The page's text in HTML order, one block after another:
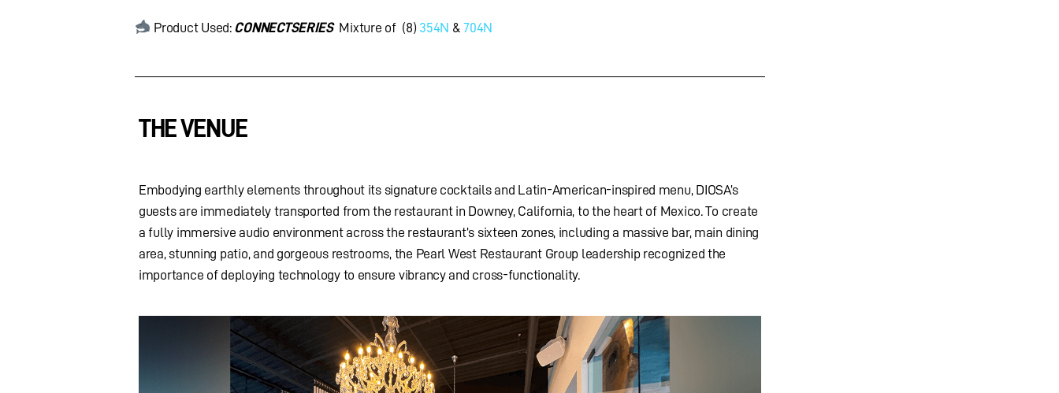
Product Used: CONNECTSERIES Mixture of (8) 354N &704N
THE VENUE
Embodying earthly elements throughout its signature cocktails and Latin-American-inspired menu, DIOSA’s
guests are immediately transported from the restaurant in Downey, California, to the heart of Mexico. To create
a fully immersive audio environment across the restaurant’s sixteen zones, including a massive bar, main dining
area, stunning patio, and gorgeous restrooms, the Pearl West Restaurant Group leadership recognized the
importance of deploying technology to ensure vibrancy and cross-functionality.